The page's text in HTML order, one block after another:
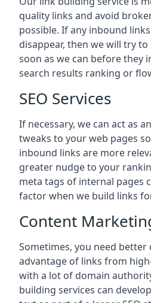
quality links and avoid
possible. If any inbound
disappear, then we will try
soon as we can before they
search results ranking or
SEO Services
If necessary, we can act as
tweaks to your web pages
inbound links are more
greater nudge to your
meta tags of internal pages
factor when we build links
Content
Sometimes, you need
advantage of links from
with a lot of domain
building services can